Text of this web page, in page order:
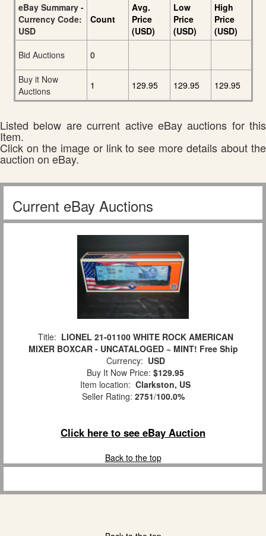
eBay Summary -
Currency Code:
USD
Count
Avg.
Price
(USD)
Low
Price
(USD)
High
Price
(USD)
Bid Auctions
0
Buy it Now
Auctions
1 129.95 129.95 129.95
Listed below are current active eBay auctions for this
Item.
Click on the image or link to see more details about the
auction on eBay.
Current eBay Auctions
Title: LIONEL 21-01100 WHITE ROCK AMERICAN
MIXER BOXCAR - UNCATALOGED ~ MINT! Free Ship
Currency: USD
Buy It Now Price: $129.95
Item location: Clarkston, US
Seller Rating: 2751/100.0%
Click here to see eBay Auction
Back to the top